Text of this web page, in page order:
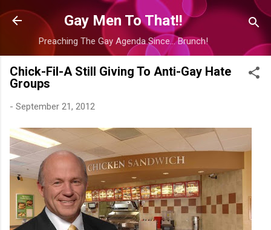
Skip to main content
Gay Men To That!!
Preaching The Gay Agenda Since... Brunch!
Chick-Fil-A Still Giving To Anti-Gay Hate
Groups
- September 21, 2012